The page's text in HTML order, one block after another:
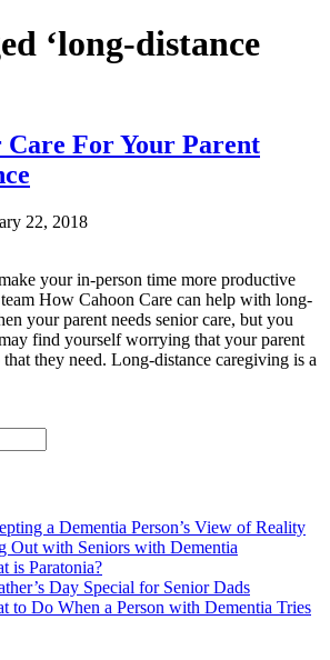
‘long-distance
For Your Parent
22, 2018
your in-person time more productive
How Cahoon Care can help with long-
your parent needs senior care, but you
find yourself worrying that your parent
they need. Long-distance caregiving is a
a Dementia Person’s View of Reality
Out with Seniors with Dementia
is Paratonia?
Day Special for Senior Dads
to Do When a Person with Dementia Tries